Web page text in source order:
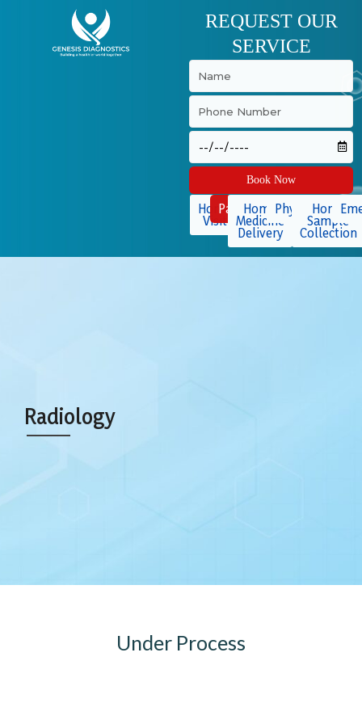
REQUEST OUR
SERVICE
Book Now
Home
Visit
Packages
Home
Medicine
Delivery
Physiotherapy
Home
Sample
Collection
Radiology
Under Process